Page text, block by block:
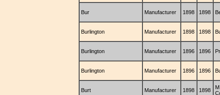
Bur Manufacturer 1898 1898
Burlington Manufacturer 1898 1898
Burlington Manufacturer 1896 1896
Burlington Manufacturer 1896 1896
Burt Manufacturer 1898 1898